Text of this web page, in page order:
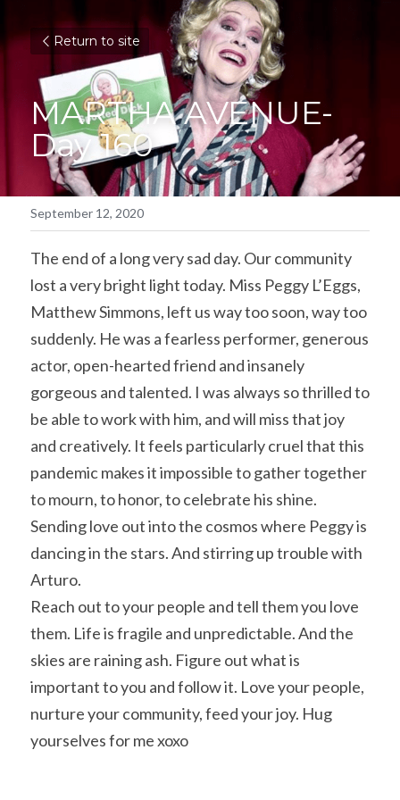
Return to site
MARTHA AVENUE-
Day 160
September 12, 2020
The end of a long very sad day. Our community
lost a very bright light today. Miss Peggy L’Eggs,
Matthew Simmons, left us way too soon, way too
suddenly. He was a fearless performer, generous
actor, open-hearted friend and insanely
gorgeous and talented. I was always so thrilled to
be able to work with him, and will miss that joy
and creatively. It feels particularly cruel that this
pandemic makes it impossible to gather together
to mourn, to honor, to celebrate his shine.
Sending love out into the cosmos where Peggy is
dancing in the stars. And stirring up trouble with
Arturo.
Reach out to your people and tell them you love
them. Life is fragile and unpredictable. And the
skies are raining ash. Figure out what is
important to you and follow it. Love your people,
nurture your community, feed your joy. Hug
yourselves for me xoxo